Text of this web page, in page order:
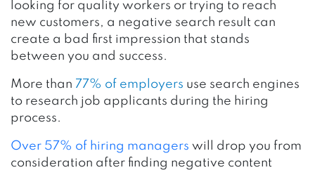
looking for quality workers or trying to reach
new customers, a negative search result can
create a bad first impression that stands
between you and success.
More than 77% of employers use search engines
to research job applicants during the hiring
process.
Over 57% of hiring managers will drop you from
consideration after finding negative content